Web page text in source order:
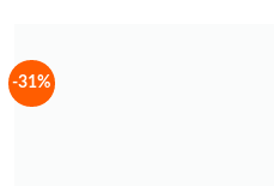
-31%